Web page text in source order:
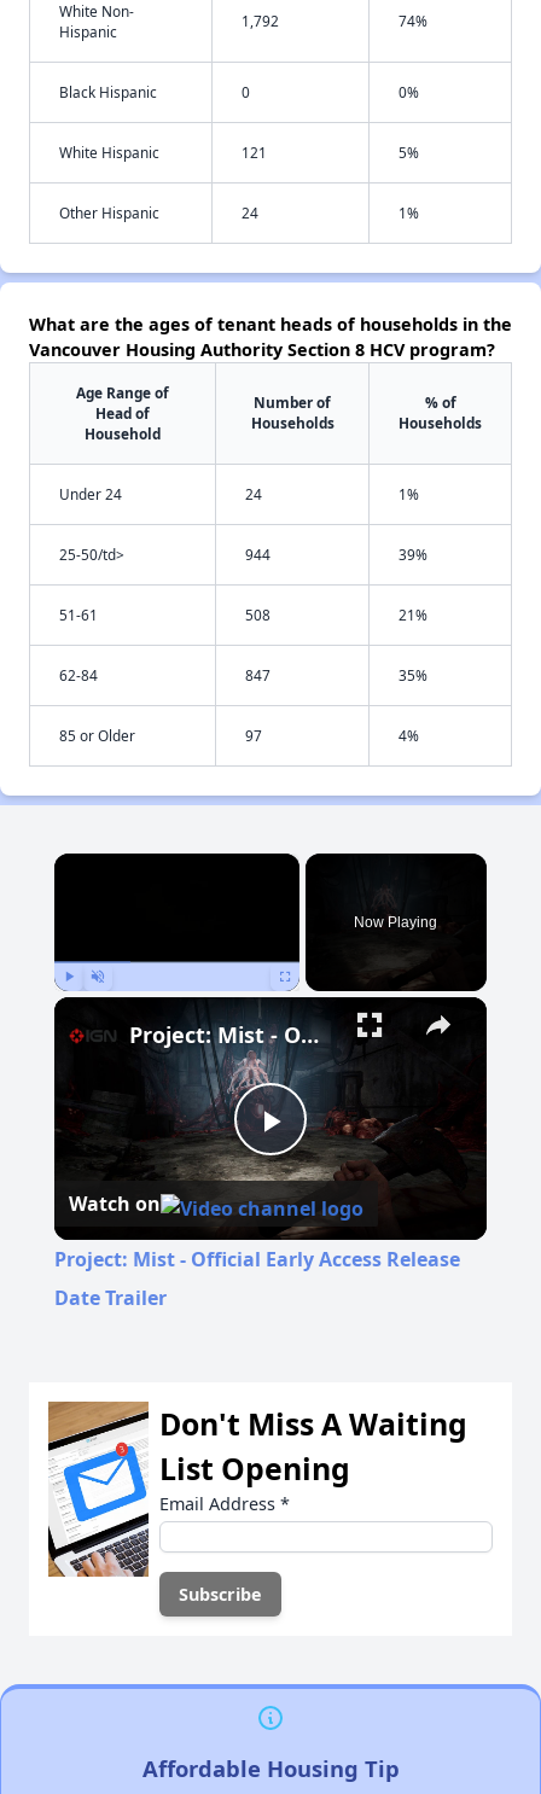
White Non-
Hispanic
1,792 74%
Black Hispanic 0 0%
White Hispanic 121 5%
Other Hispanic 24 1%
What are the ages of tenant heads of households in the
Vancouver Housing Authority Section 8 HCV program?
Age Range of
Head of
Household
Number of
Households
% of
Households
Under 24 24 1%
25-50/td> 944 39%
51-61 508 21%
62-84 847 35%
85 or Older 97 4%
×
Now Playing
Play
Video
Project: Mist - Official Early Access Release Date Trailer
Watch on
Project: Mist - Official Early Access Release
Date Trailer
Don't Miss A Waiting
List Opening
Email Address *
Affordable Housing Tip